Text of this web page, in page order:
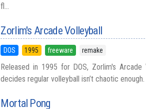
fl...
Zorlim's Arcade Volleyball
DOS 1995 freeware remake
Released in 1995 for DOS, Zorlim's
decides regular volleyball isn’t chaotic
Mortal Pong